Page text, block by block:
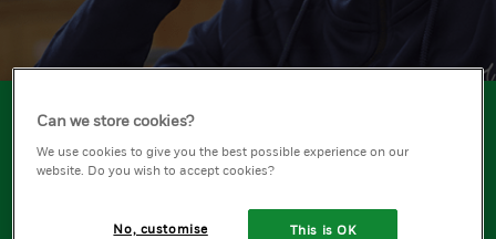
About
Can we store cookies?
We use cookies to give you the best possible experience on our
website. Do you wish to accept cookies?
No, customise This is OK